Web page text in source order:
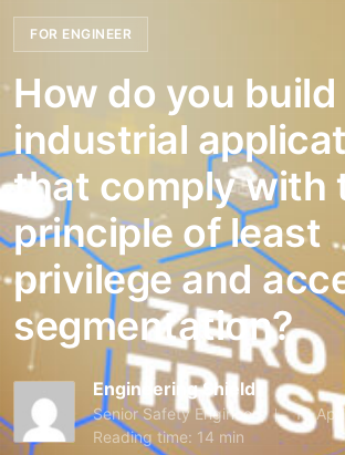
FOR ENGINEER
How do you build
industrial
that comply with
principle of least
privilege and
segmentation?
Engineering Shield
Senior Safety Engineer
15
Reading time: 14 min